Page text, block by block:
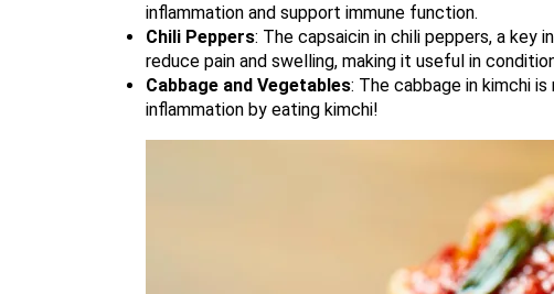
inflammation and support immune function.
Chili Peppers: The capsaicin in chili peppers, a
reduce pain and swelling, making it useful in
Cabbage and Vegetables: The cabbage in kimchi
inflammation by eating kimchi!